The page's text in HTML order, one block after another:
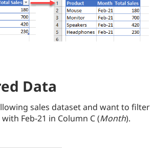
Data
sales dataset and want to filter
Feb-21 in Column C (Month).